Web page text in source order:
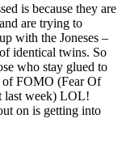
is because they are
are trying to
with the Joneses –
identical twins. So
who stay glued to
of FOMO (Fear Of
last week) LOL!
on is getting into